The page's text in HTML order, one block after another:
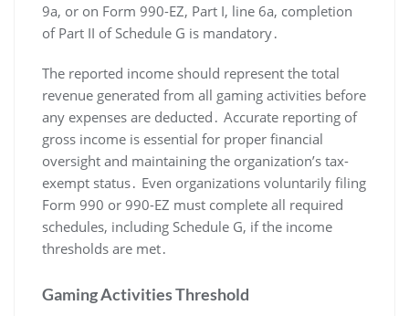
9a, or on Form 990-EZ, Part I, line 6a, completion
of Part II of Schedule G is mandatory․
The reported income should represent the total
revenue generated from all gaming activities before
any expenses are deducted․ Accurate reporting of
gross income is essential for proper financial
oversight and maintaining the organization’s tax-
exempt status․ Even organizations voluntarily filing
Form 990 or 990-EZ must complete all required
schedules, including Schedule G, if the income
thresholds are met․
Gaming Activities Threshold